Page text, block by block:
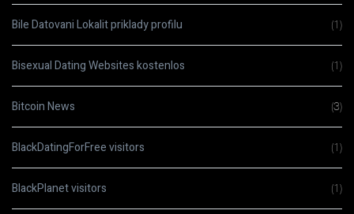
Bile Datovani Lokalit priklady profilu (1)
Bisexual Dating Websites kostenlos (1)
Bitcoin News (3)
BlackDatingForFree visitors (1)
BlackPlanet visitors (1)